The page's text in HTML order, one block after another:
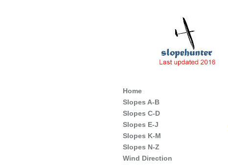
Home
Slopes A-B
Slopes C-D
Slopes E-J
Slopes K-M
Slopes N-Z
Wind Direction